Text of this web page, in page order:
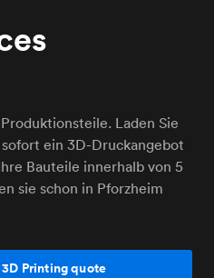
Laden Sie
ein 3D-Druckangebot
Bauteile innerhalb von 5
sie schon in Pforzheim
Printing quote